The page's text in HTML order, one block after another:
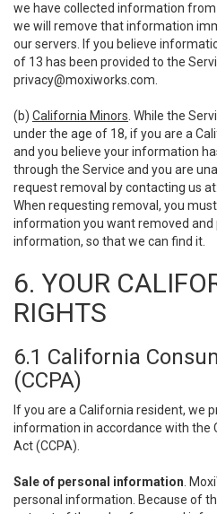
we have collected information
we will remove that information
our servers. If you believe
of 13 has been provided to the
privacy@moxiworks.com
(b) California Minors . While the
under the age of 18, if you are a
and you believe your information
through the Service and you are
request removal by contacting us at:
When requesting removal, you
information you want removed and
information, so that we can find it.
6. YOUR
RIGHTS
6.1 California
(CCPA)
If you are a California resident, we
information in accordance with the
Act (CCPA).
Sale of personal information .
personal information. Because of